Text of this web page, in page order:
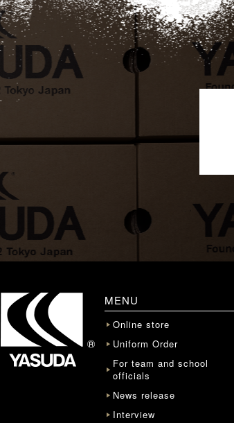
MENU
Online store
Uniform Order
For team and school
officials
News release
Interview